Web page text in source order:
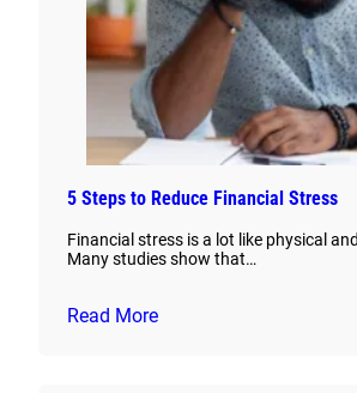
5 Steps to Reduce Financial Stress
Financial stress is a lot like physical
Many studies show that…
Read More